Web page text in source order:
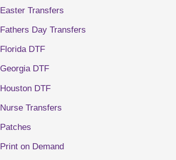
Easter Transfers
Fathers Day Transfers
Florida DTF
Georgia DTF
Houston DTF
Nurse Transfers
Patches
Print on Demand